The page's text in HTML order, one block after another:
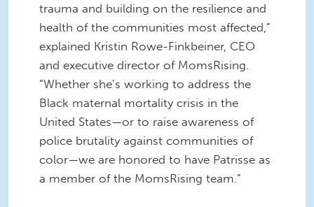
trauma and building on the resilience and
health of the communities most affected,”
explained Kristin Rowe-Finkbeiner, CEO
and executive director of MomsRising.
“Whether she’s working to address the
Black maternal mortality crisis in the
United States—or to raise awareness of
police brutality against communities of
color—we are honored to have Patrisse as
a member of the MomsRising team.”